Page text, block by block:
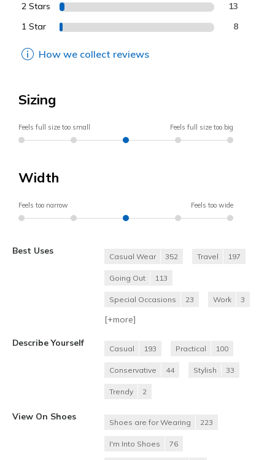
2 Stars 13
1 Star 8
How we collect reviews
Sizing
Feels full size too small Feels full size too big
Width
Feels too narrow Feels too wide
Best Uses
Casual Wear 352 Travel 197
Going Out 113
Special Occasions 23 Work 3
[+more]
Describe Yourself
Casual 193 Practical 100
Conservative 44 Stylish 33
Trendy 2
View On Shoes
Shoes are for Wearing 223
I'm Into Shoes 76